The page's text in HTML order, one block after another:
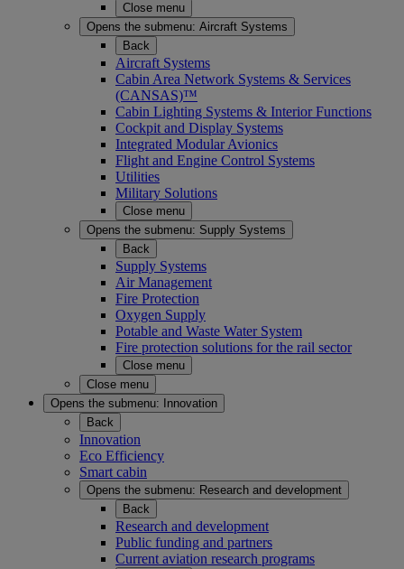
Close menu
Opens the submenu: Aircraft Systems
Back
Aircraft Systems
Cabin Area Network Systems & Services
(CANSAS)™
Cabin Lighting Systems & Interior Functions
Cockpit and Display Systems
Integrated Modular Avionics
Flight and Engine Control Systems
Utilities
Military Solutions
Close menu
Opens the submenu: Supply Systems
Back
Supply Systems
Air Management
Fire Protection
Oxygen Supply
Potable and Waste Water System
Fire protection solutions for the rail sector
Close menu
Close menu
Opens the submenu:
Innovation
Back
Innovation
Eco Efficiency
Smart cabin
Opens the submenu: Research and development
Back
Research and development
Public funding and partners
Current aviation research programs